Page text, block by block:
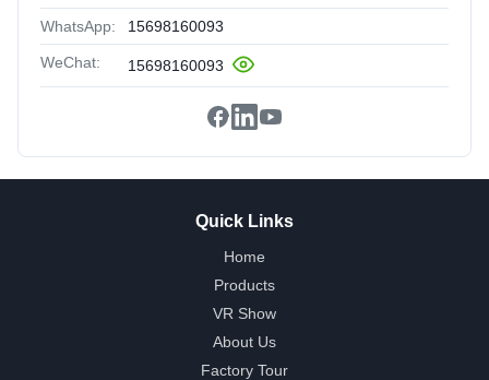
WhatsApp: 15698160093
WeChat: 15698160093
Quick Links
Home
Products
VR Show
About Us
Factory Tour